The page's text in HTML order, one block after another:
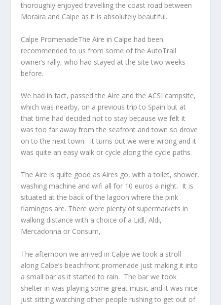
thoroughly enjoyed travelling the coast road between
Moraira and Calpe as it is absolutely beautiful.
Calpe PromenadeThe Aire in Calpe had been
recommended to us from some of the AutoTrail
owner’s rally, who had stayed at the site two weeks
before.
We had in fact, passed the Aire and the ACSI campsite,
which was nearby, on a previous trip to Spain but at
that time had decided not to stay because we felt it
was too far away from the seafront and town so drove
on to the next town. It turns out we were wrong and it
was quite an easy walk or cycle along the cycle paths.
The Aire is quite good as Aires go, with a toilet, shower,
washing machine and wifi all for 10 euros a night. It is
situated at the back of the lagoon where the pink
flamingos are. There were plenty of supermarkets in
walking distance with a choice of a Lidl, Aldi,
Mercadonna or Consum,
The afternoon we arrived in Calpe we took a stroll
along Calpe’s beachfront promenade just making it into
a small bar as it started to rain. The bar we took
shelter in was playing some great music and it was nice
just sitting watching other people rushing to get out of